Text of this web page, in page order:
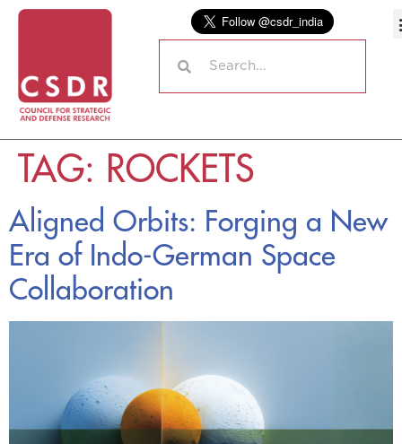
TAG: ROCKETS
Aligned Orbits: Forging a New
Era of Indo-German Space
Collaboration